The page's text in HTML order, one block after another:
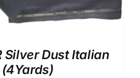
Silver Dust Italian
(4Yards)